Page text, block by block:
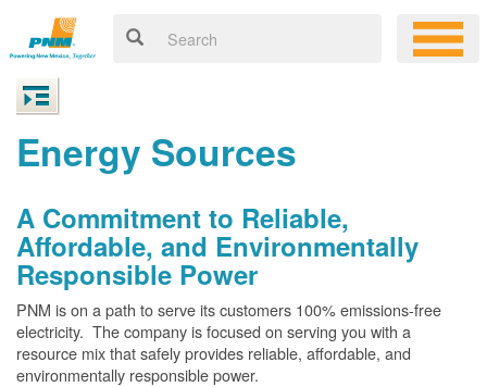
Energy Sources
A Commitment to Reliable,
Affordable, and Environmentally
Responsible Power
PNM is on a path to serve its customers 100% emissions-free
electricity. The company is focused on serving you with a
resource mix that safely provides reliable, affordable, and
environmentally responsible power.